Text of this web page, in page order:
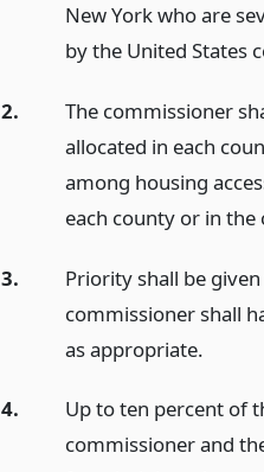
New York who are
by the United States
2.
The commissioner
allocated in each
among housing
each county or in the
3.
Priority shall be
commissioner shall
as appropriate.
4.
Up to ten percent of
commissioner and